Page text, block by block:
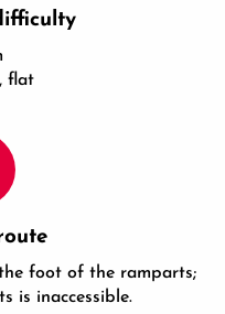
flat
foot of the ramparts;
is inaccessible.